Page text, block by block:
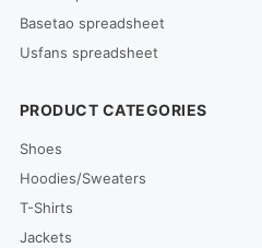
Basetao spreadsheet
Usfans spreadsheet
PRODUCT CATEGORIES
Shoes
Hoodies/Sweaters
T-Shirts
Jackets